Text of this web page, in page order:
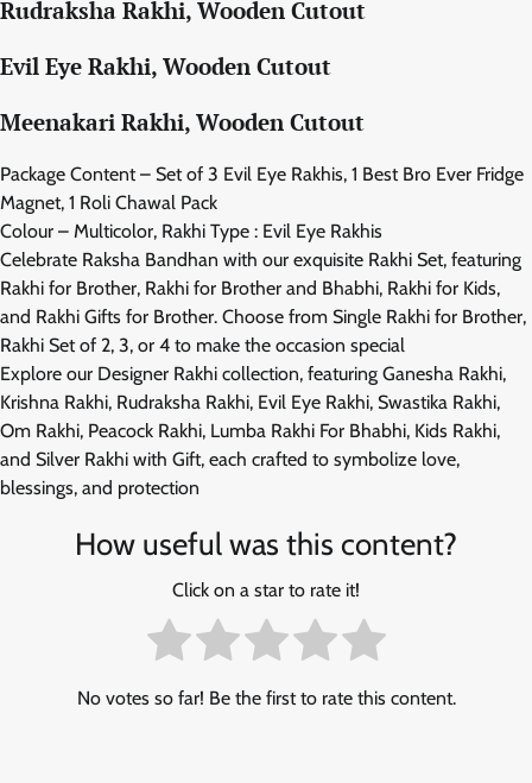
Rudraksha Rakhi, Wooden Cutout
Evil Eye Rakhi, Wooden Cutout
Meenakari Rakhi, Wooden Cutout
Package Content – Set of 3 Evil Eye Rakhis, 1 Best Bro Ever Fridge
Magnet, 1 Roli Chawal Pack
Colour – Multicolor, Rakhi Type : Evil Eye Rakhis
Celebrate Raksha Bandhan with our exquisite Rakhi Set, featuring
Rakhi for Brother, Rakhi for Brother and Bhabhi, Rakhi for Kids,
and Rakhi Gifts for Brother. Choose from Single Rakhi for Brother,
Rakhi Set of 2, 3, or 4 to make the occasion special
Explore our Designer Rakhi collection, featuring Ganesha Rakhi,
Krishna Rakhi, Rudraksha Rakhi, Evil Eye Rakhi, Swastika Rakhi,
Om Rakhi, Peacock Rakhi, Lumba Rakhi For Bhabhi, Kids Rakhi,
and Silver Rakhi with Gift, each crafted to symbolize love,
blessings, and protection
How useful was this content?
Click on a star to rate it!
No votes so far! Be the first to rate this content.